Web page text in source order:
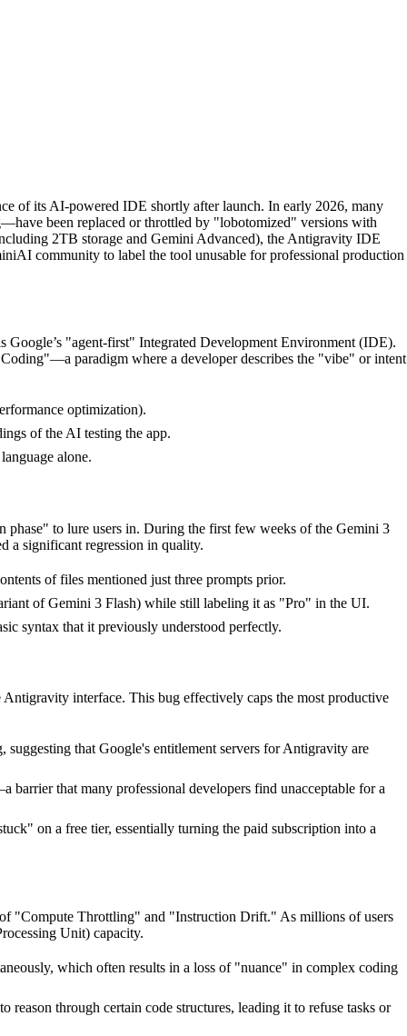
of its AI-powered IDE shortly after launch. In early 2026, many
been replaced or throttled by "lobotomized" versions with
2TB storage and Gemini Advanced), the Antigravity IDE
community to label the tool unusable for professional production
Google’s "agent-first" Integrated Development Environment (IDE).
paradigm where a developer describes the "vibe" or intent
optimization).
of the AI testing the app.
alone.
to lure users in. During the first few weeks of the Gemini 3
a significant regression in quality.
of files mentioned just three prompts prior.
of Gemini 3 Flash) while still labeling it as "Pro" in the UI.
syntax that it previously understood perfectly.
interface. This bug effectively caps the most productive
that Google's entitlement servers for Antigravity are
that many professional developers find unacceptable for a
on a free tier, essentially turning the paid subscription into a
"Compute Throttling" and "Instruction Drift." As millions of users
Unit) capacity.
which often results in a loss of "nuance" in complex coding
through certain code structures, leading it to refuse tasks or